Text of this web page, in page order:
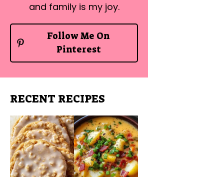
and family is my joy.
Follow Me On
Pinterest
RECENT RECIPES